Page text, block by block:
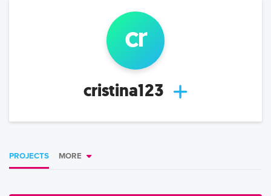
cr
cristina123
PROJECTS MORE